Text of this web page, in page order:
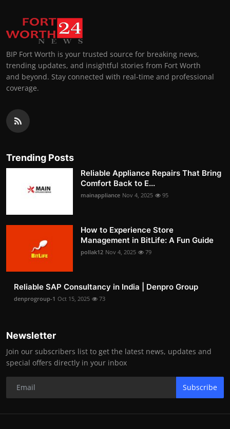
BIP Fort Worth is your trusted source for breaking news,
trending updates, and insightful stories from Fort Worth
and beyond. Stay connected with real-time and professional
coverage.
Trending Posts
Reliable Appliance Repairs That Bring
Comfort Back to E...
mainappliance Nov 4, 2025 95
How to Experience Store
Management in BitLife: A Fun Guide
pollak12 Nov 4, 2025 79
Reliable SAP Consultancy in India | Denpro Group
denprogroup-1 Oct 15, 2025 73
Newsletter
Join our subscribers list to get the latest news, updates and
special offers directly in your inbox
Subscribe